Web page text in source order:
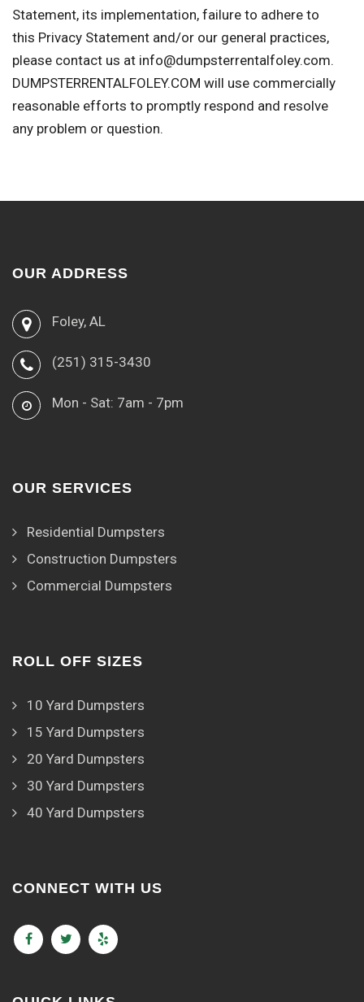
Statement, its implementation, failure to adhere to
this Privacy Statement and/or our general practices,
please contact us at info@dumpsterrentalfoley.com.
DUMPSTERRENTALFOLEY.COM will use commercially
reasonable efforts to promptly respond and resolve
any problem or question.
OUR ADDRESS
Foley, AL
(251) 315-3430
Mon - Sat: 7am - 7pm
OUR SERVICES
Residential Dumpsters
Construction Dumpsters
Commercial Dumpsters
ROLL OFF SIZES
10 Yard Dumpsters
15 Yard Dumpsters
20 Yard Dumpsters
30 Yard Dumpsters
40 Yard Dumpsters
CONNECT WITH US